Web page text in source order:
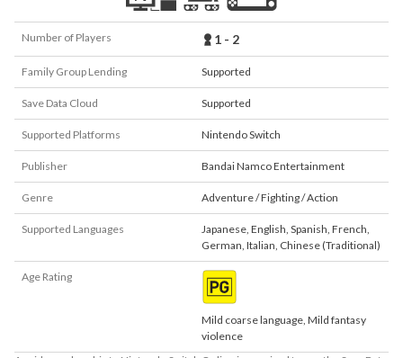
Number of Players 1 - 2
Family Group Lending Supported
Save Data Cloud Supported
Supported Platforms Nintendo Switch
Publisher Bandai Namco Entertainment
Genre Adventure / Fighting / Action
Supported Languages Japanese, English, Spanish, French,
German, Italian, Chinese (Traditional)
Age Rating
Mild coarse language, Mild fantasy
violence